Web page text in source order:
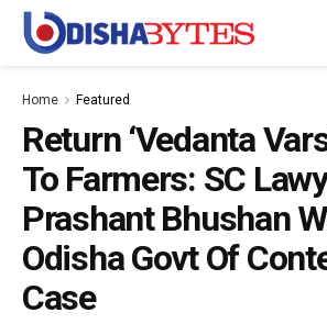
Home Featured
Return ‘Vedanta
To Farmers: SC
Prashant Bhushan
Odisha Govt Of
Case